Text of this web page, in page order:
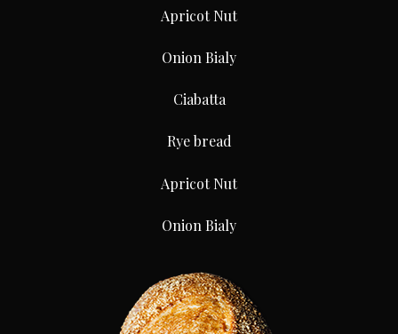
Apricot Nut
Onion Bialy
Ciabatta
Rye bread
Apricot Nut
Onion Bialy